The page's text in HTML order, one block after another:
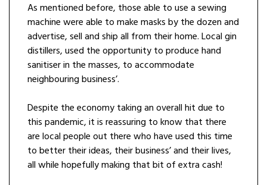
As mentioned before, those able to use a sewing
machine were able to make masks by the dozen and
advertise, sell and ship all from their home. Local gin
distillers, used the opportunity to produce hand
sanitiser in the masses, to accommodate
neighbouring business’.
Despite the economy taking an overall hit due to
this pandemic, it is reassuring to know that there
are local people out there who have used this time
to better their ideas, their business’ and their lives,
all while hopefully making that bit of extra cash!